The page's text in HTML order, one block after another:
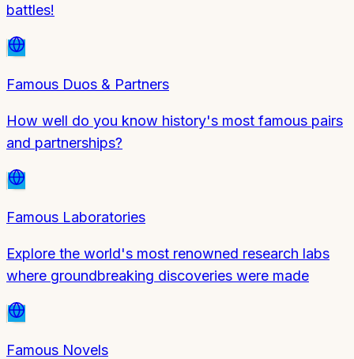
battles!
Famous Duos & Partners
How well do you know history's most famous pairs
and partnerships?
Famous Laboratories
Explore the world's most renowned research labs
where groundbreaking discoveries were made
Famous Novels